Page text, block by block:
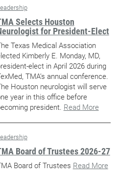
Selects Houston
for President-Elect
Texas Medical Association
Kimberly E. Monday, MD,
elect in April 2026 during
TMA’s annual conference.
Houston neurologist will serve
year in this office before
president. Read More
Board of Trustees 2026-27
Board of Trustees Read More